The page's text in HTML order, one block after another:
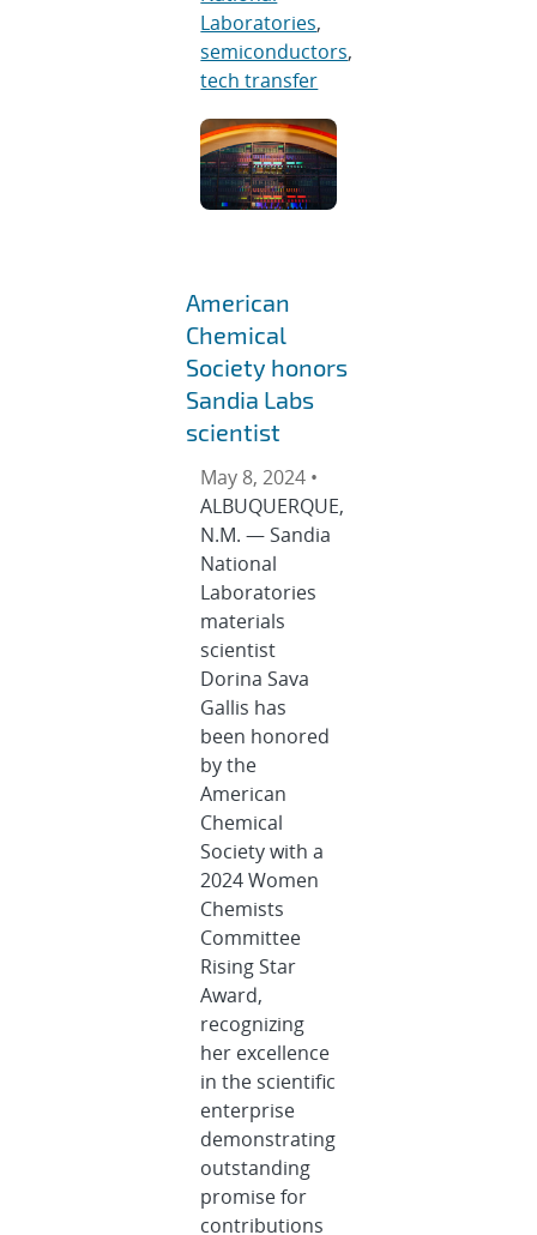
Laboratories,
semiconductors,
tech transfer
American
Chemical
Society honors
Sandia Labs
scientist
May 8, 2024 •
ALBUQUERQUE,
N.M. — Sandia
National
Laboratories
materials
scientist
Dorina Sava
Gallis has
been honored
by the
American
Chemical
Society with a
2024 Women
Chemists
Committee
Rising Star
Award,
recognizing
her excellence
in the scientific
enterprise
demonstrating
outstanding
promise for
contributions